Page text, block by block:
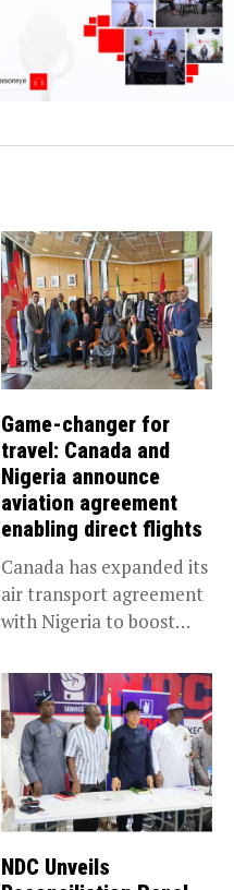
Game-changer for
travel: Canada and
Nigeria announce
aviation agreement
enabling direct flights
Canada has expanded its
air transport agreement
with Nigeria to boost
NDC Unveils